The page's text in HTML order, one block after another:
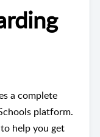
a complete
platform.
help you get